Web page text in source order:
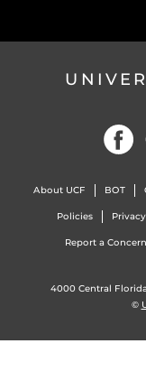
About UCF BOT
Policies
Report a Concern
4000 Central
©